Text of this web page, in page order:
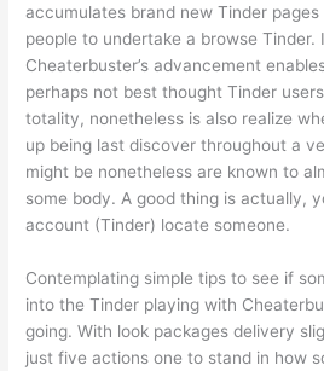
accumulates brand new Tinder
people to undertake a browse Tinder.
Cheaterbuster’s advancement
perhaps not best thought Tinder
totality, nonetheless is also realize
up being last discover throughout a
might be nonetheless are known to
some body. A good thing is actually,
account (Tinder) locate someone.
Contemplating simple tips to see if
into the Tinder playing with
going. With look packages delivery
just five actions one to stand in how